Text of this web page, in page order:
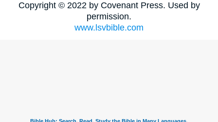
Copyright © 2022 by Covenant Press. Used by
permission.
www.lsvbible.com